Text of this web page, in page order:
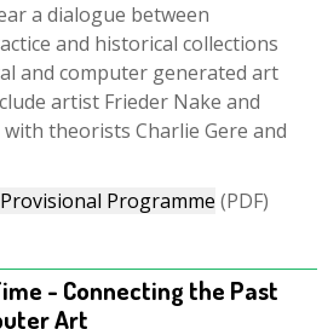
a dialogue between
and historical collections
and computer generated art
artist Frieder Nake and
theorists Charlie Gere and
Programme (PDF)
- Connecting the Past
Art